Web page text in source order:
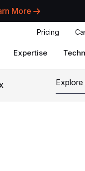
More
Pricing
Expertise